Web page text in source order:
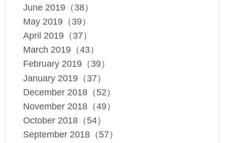
June 2019（38）
May 2019（39）
April 2019（37）
March 2019（43）
February 2019（39）
January 2019（37）
December 2018（52）
November 2018（49）
October 2018（54）
September 2018（57）